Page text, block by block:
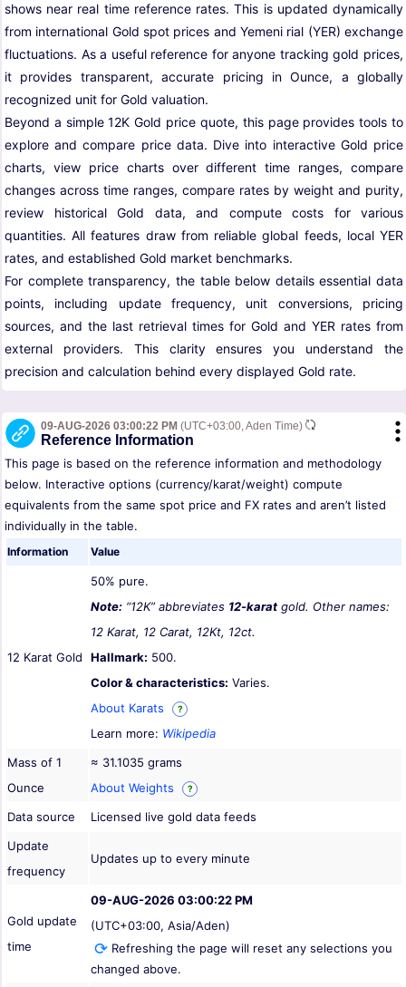
shows near real time reference rates. This is updated dynamically
from international Gold spot prices and Yemeni rial (YER) exchange
fluctuations. As a useful reference for anyone tracking gold prices,
it provides transparent, accurate pricing in Ounce, a globally
recognized unit for Gold valuation.
Beyond a simple 12K Gold price quote, this page provides tools to
explore and compare price data. Dive into interactive Gold price
charts, view price charts over different time ranges, compare
changes across time ranges, compare rates by weight and purity,
review historical Gold data, and compute costs for various
quantities. All features draw from reliable global feeds, local YER
rates, and established Gold market benchmarks.
For complete transparency, the table below details essential data
points, including update frequency, unit conversions, pricing
sources, and the last retrieval times for Gold and YER rates from
external providers. This clarity ensures you understand the
precision and calculation behind every displayed Gold rate.
09-AUG-2026 03:00:22 PM (UTC+03:00, Aden Time)
Reference Information
This page is based on the reference information and methodology
below. Interactive options (currency/karat/weight) compute
equivalents from the same spot price and FX rates and aren’t listed
individually in the table.
Information Value
12 Karat Gold
50% pure.
Note: “12K” abbreviates 12-karat gold. Other names:
12 Karat, 12 Carat, 12Kt, 12ct.
Hallmark: 500.
Color & characteristics: Varies.
About Karats
?
Learn more: Wikipedia
Mass of 1
Ounce
≈ 31.1035 grams
About Weights
?
Data source
Licensed live gold data feeds
Update
frequency
Updates up to every minute
Gold update
time
09-AUG-2026 03:00:22 PM
(UTC+03:00, Asia/Aden)
Refreshing the page will reset any selections you
changed above.